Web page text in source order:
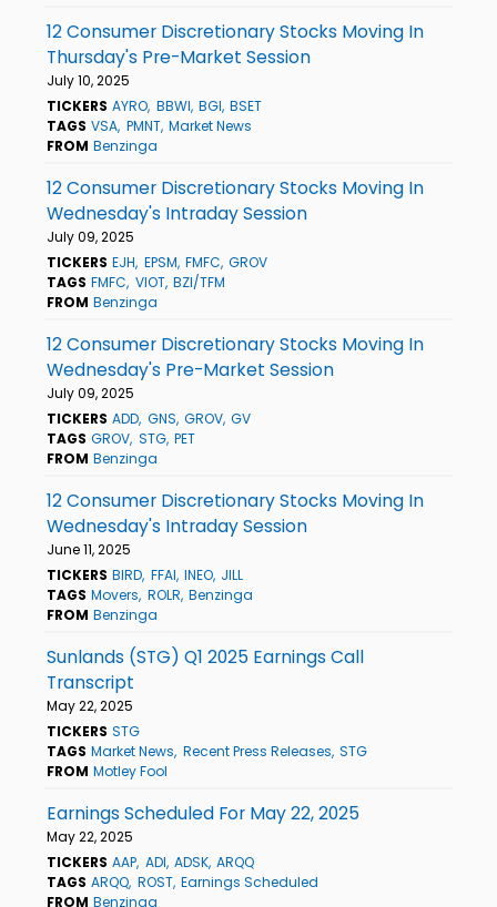
12 Consumer Discretionary Stocks Moving In
Thursday's Pre-Market Session
July 10, 2025
TICKERS AYRO BBWI BGI BSET
TAGS VSA PMNT Market News
FROM Benzinga
12 Consumer Discretionary Stocks Moving In
Wednesday's Intraday Session
July 09, 2025
TICKERS EJH EPSM FMFC GROV
TAGS FMFC VIOT BZI/TFM
FROM Benzinga
12 Consumer Discretionary Stocks Moving In
Wednesday's Pre-Market Session
July 09, 2025
TICKERS ADD GNS GROV GV
TAGS GROV STG PET
FROM Benzinga
12 Consumer Discretionary Stocks Moving In
Wednesday's Intraday Session
June 11, 2025
TICKERS BIRD FFAI INEO JILL
TAGS Movers ROLR Benzinga
FROM Benzinga
Sunlands (STG) Q1 2025 Earnings Call
Transcript
May 22, 2025
TICKERS STG
TAGS Market News Recent Press Releases STG
FROM Motley Fool
Earnings Scheduled For May 22, 2025
May 22, 2025
TICKERS AAP ADI ADSK ARQQ
TAGS ARQQ ROST Earnings Scheduled
FROM Benzinga